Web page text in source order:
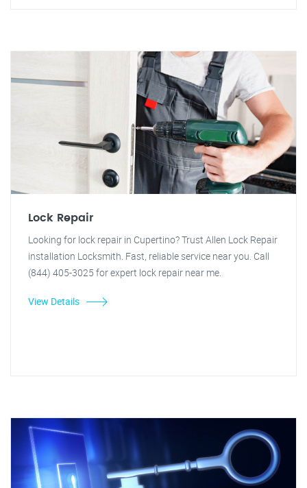
Lock Repair
Looking for lock repair in Cupertino? Trust Allen Lock Repair
installation Locksmith. Fast, reliable service near you. Call
(844) 405-3025 for expert lock repair near me.
View Details